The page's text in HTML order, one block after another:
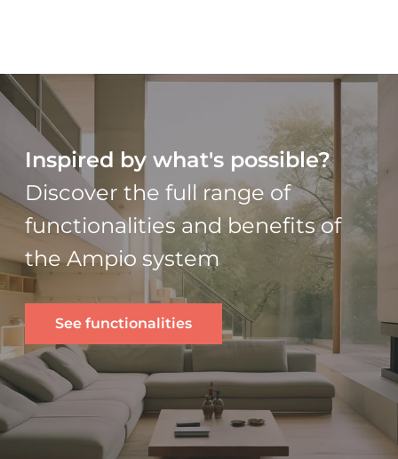
Inspired by what's possible?
Discover the full range of
functionalities and benefits of
the Ampio system
See functionalities